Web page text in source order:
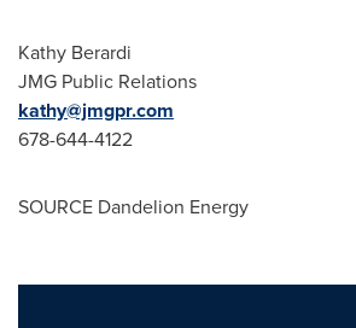
Kathy Berardi
JMG Public Relations
kathy@jmgpr.com
678-644-4122
SOURCE Dandelion Energy